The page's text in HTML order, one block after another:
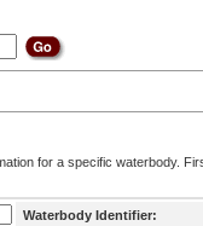
for a specific waterbody.
Waterbody Identifier: